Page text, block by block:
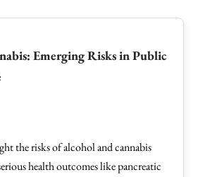
Emerging Risks in Public
the risks of alcohol and cannabis
health outcomes like pancreatic